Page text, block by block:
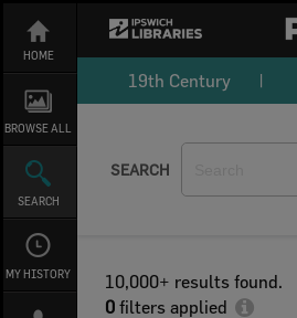
content
HOME
BROWSE ALL
SEARCH
MY HISTORY
19th Century
SEARCH
10,000+ results found.
0 filters applied